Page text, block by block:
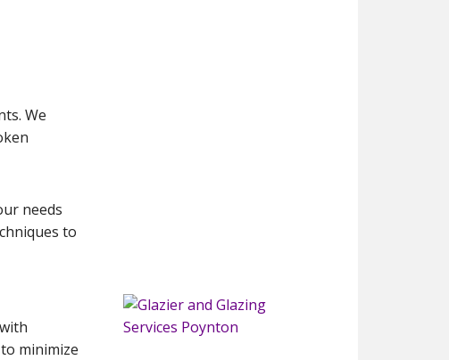
We
needs
to
minimize